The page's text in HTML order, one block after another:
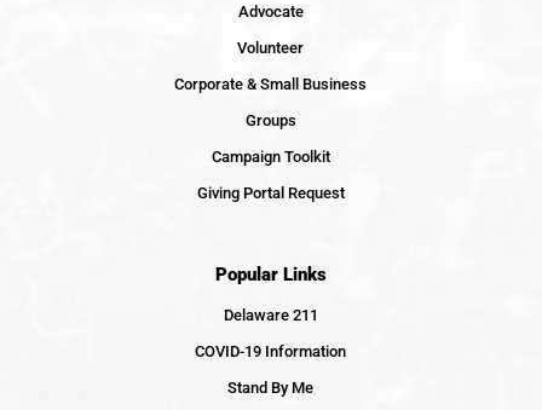
Advocate
Volunteer
Corporate & Small Business
Groups
Campaign Toolkit
Giving Portal Request
Popular Links
Delaware 211
COVID-19 Information
Stand By Me